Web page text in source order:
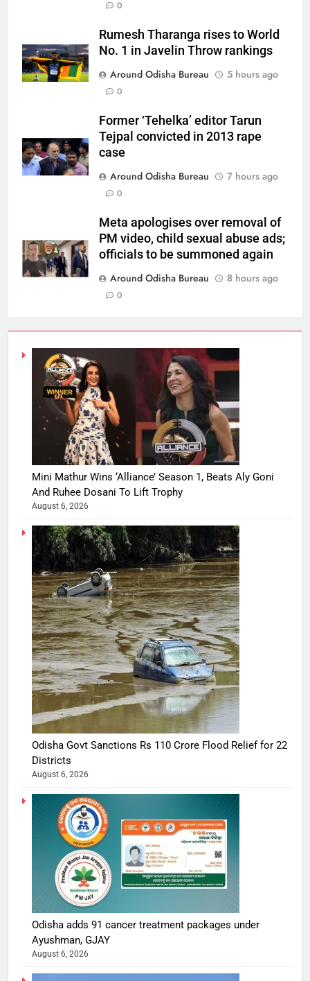
0
Rumesh Tharanga rises to World
No. 1 in Javelin Throw rankings
Around Odisha Bureau
5 hours ago
0
Former ‘Tehelka’ editor Tarun
Tejpal convicted in 2013 rape
case
Around Odisha Bureau
7 hours ago
0
Meta apologises over removal of
PM video, child sexual abuse ads;
officials to be summoned again
Around Odisha Bureau
8 hours ago
0
Mini Mathur Wins ‘Alliance’ Season 1, Beats Aly Goni
And Ruhee Dosani To Lift Trophy
August 6, 2026
Odisha Govt Sanctions Rs 110 Crore Flood Relief for 22
Districts
August 6, 2026
Odisha adds 91 cancer treatment packages under
Ayushman, GJAY
August 6, 2026